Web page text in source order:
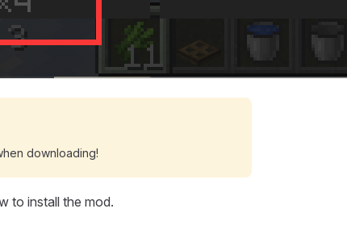
downloading!
to install the mod.